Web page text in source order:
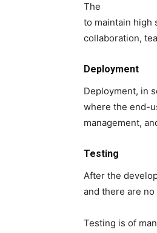
The
to maintain high
collaboration,
Deployment
Deployment, in
where the end-
management,
Testing
After the
and there are
Testing is of